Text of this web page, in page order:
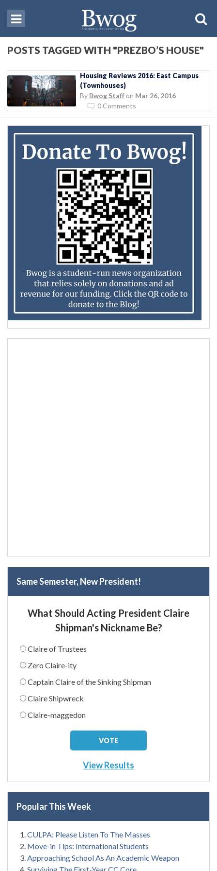
POSTS TAGGED WITH "PREZBO’S HOUSE"
Housing Reviews 2016: East Campus
(Townhouses)
By Bwog Staff on Mar 26, 2016
0 Comments
Same Semester, New President!
What Should Acting President Claire
Shipman's Nickname Be?
Claire of Trustees
Zero Claire-ity
Captain Claire of the Sinking Shipman
Claire Shipwreck
Claire-maggedon
View Results
Popular This Week
CULPA: Please Listen To The Masses
Move-in Tips: International Students
Approaching School As An Academic Weapon